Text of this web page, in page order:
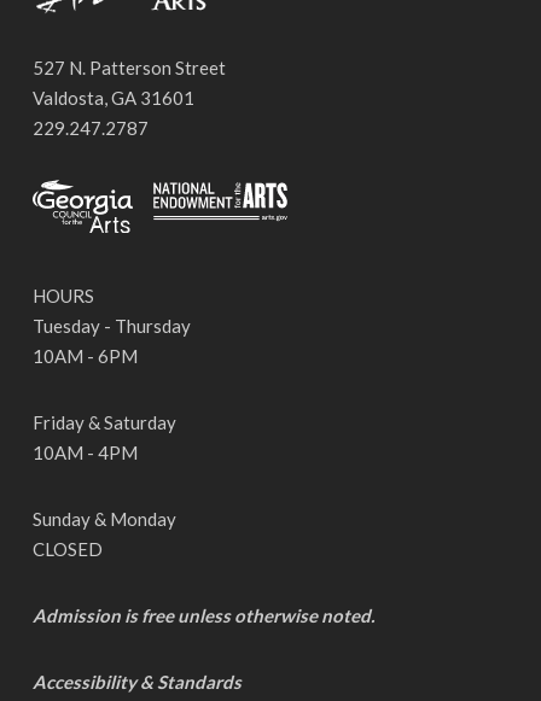
527 N. Patterson Street
Valdosta, GA 31601
229.247.2787
HOURS
Tuesday - Thursday
10AM - 6PM
Friday & Saturday
10AM - 4PM
Sunday & Monday
CLOSED
Admission is free unless otherwise noted.
Accessibility & Standards